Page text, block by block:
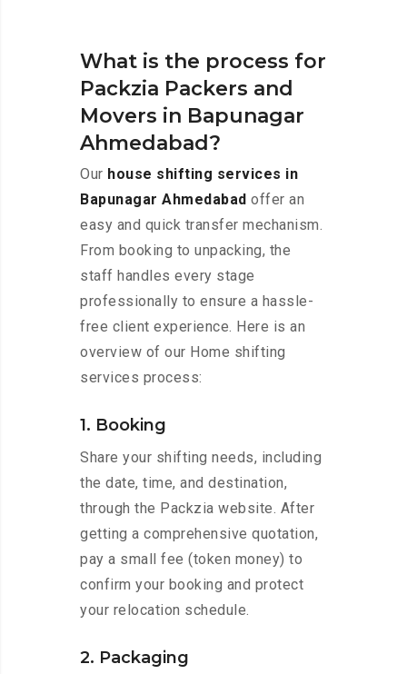
What is the process for
Packzia Packers and
Movers in Bapunagar
Ahmedabad?
Our house shifting services in
Bapunagar Ahmedabad offer an
easy and quick transfer mechanism.
From booking to unpacking, the
staff handles every stage
professionally to ensure a hassle-
free client experience. Here is an
overview of our Home shifting
services process:
1. Booking
Share your shifting needs, including
the date, time, and destination,
through the Packzia website. After
getting a comprehensive quotation,
pay a small fee (token money) to
confirm your booking and protect
your relocation schedule.
2. Packaging